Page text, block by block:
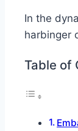
In the
harbinger
Table of